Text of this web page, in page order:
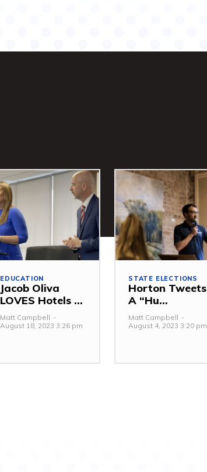
EDUCATION
Jacob Oliva
LOVES Hotels ...
Matt Campbell -
August 18, 2023 3:26 pm
STATE ELECTIONS
Horton Tweets
A “Hu...
Matt Campbell -
August 4, 2023 3:20 pm